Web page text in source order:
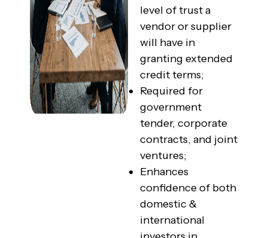
level of trust a
vendor or supplier
will have in
granting extended
credit terms;
Required for
government
tender, corporate
contracts, and joint
ventures;
Enhances
confidence of both
domestic &
international